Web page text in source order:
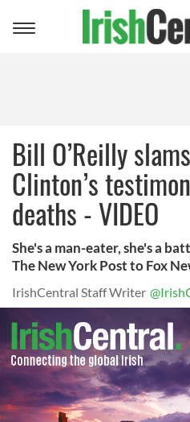
Toggle
Bill O’Reilly
Clinton’s
deaths - VIDEO
She's a man-eater, she's a
The New York Post to Fox
IrishCentral Staff Writer